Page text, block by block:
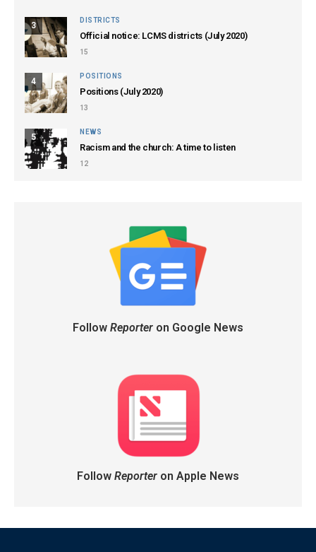
3
DISTRICTS
Official notice: LCMS districts (July 2020)
15
4
POSITIONS
Positions (July 2020)
13
5
NEWS
Racism and the church: A time to listen
12
Follow Reporteron Google News
Follow Reporteron Apple News